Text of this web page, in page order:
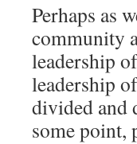
Perhaps as
community
leadership
leadership
divided and
some point,